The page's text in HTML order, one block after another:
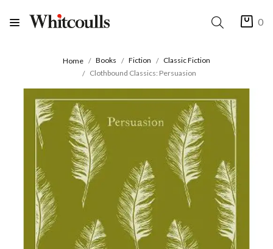
0
Home Books Fiction
Classic Fiction
Clothbound Classics: Persuasion